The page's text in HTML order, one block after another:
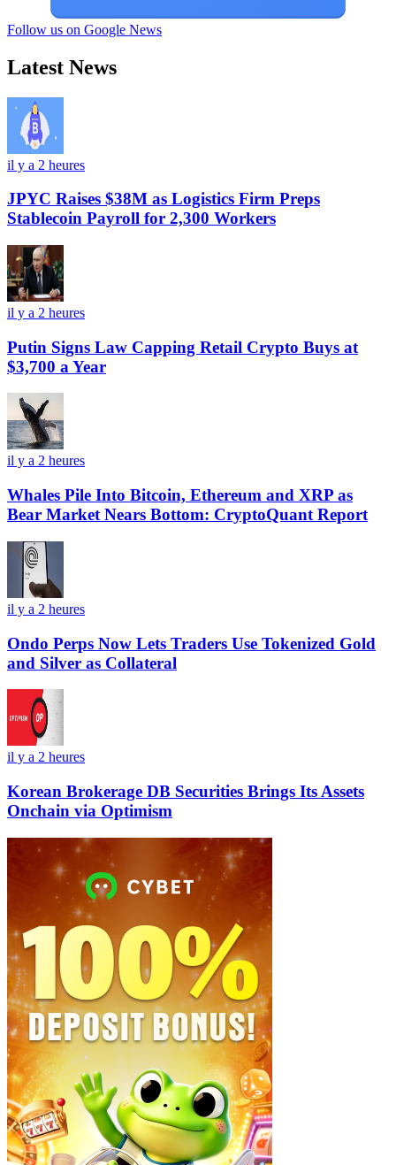
Follow us on Google News
Latest News
il y a 2 heures
JPYC Raises $38M as Logistics Firm Preps
Stablecoin Payroll for 2,300 Workers
il y a 2 heures
Putin Signs Law Capping Retail Crypto Buys at
$3,700 a Year
il y a 2 heures
Whales Pile Into Bitcoin, Ethereum and XRP as
Bear Market Nears Bottom: CryptoQuant Report
il y a 2 heures
Ondo Perps Now Lets Traders Use Tokenized Gold
and Silver as Collateral
il y a 2 heures
Korean Brokerage DB Securities Brings Its Assets
Onchain via Optimism